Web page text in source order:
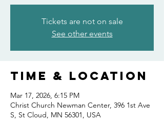
Tickets are not on sale
See other events
Time & Location
Mar 17, 2026, 6:15 PM
Christ Church Newman Center, 396 1st Ave
S, St Cloud, MN 56301, USA